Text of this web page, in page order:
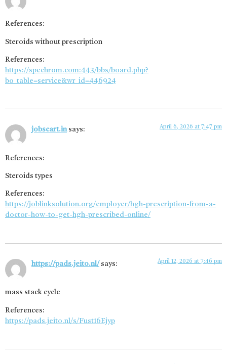
References:
Steroids without prescription
References:
https://spechrom.com:443/bbs/board.php?
bo_table=service&wr_id=446924
jobscart.in says: April 6, 2026 at 7:47 pm
References:
Steroids types
References:
https://joblinksolution.org/employer/hgh-prescription-from-a-
doctor-how-to-get-hgh-prescribed-online/
https://pads.jeito.nl/ says: April 12, 2026 at 7:46 pm
mass stack cycle
References:
https://pads.jeito.nl/s/Fust16Ejyp